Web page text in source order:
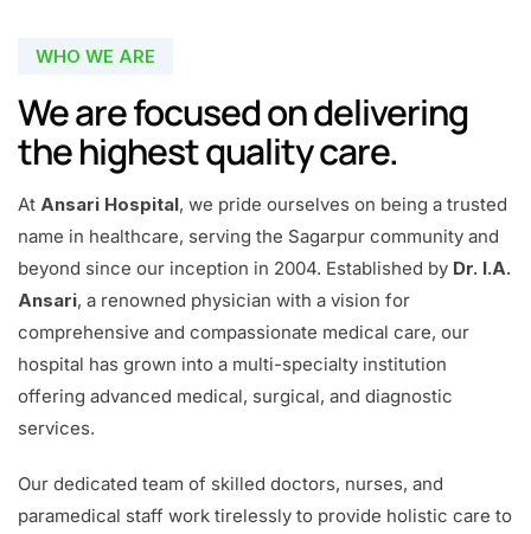
WHO WE ARE
We are focused on delivering
the highest quality care.
At Ansari Hospital, we pride ourselves on being a trusted
name in healthcare, serving the Sagarpur community and
beyond since our inception in 2004. Established by Dr. I.A.
Ansari, a renowned physician with a vision for
comprehensive and compassionate medical care, our
hospital has grown into a multi-specialty institution
offering advanced medical, surgical, and diagnostic
services.
Our dedicated team of skilled doctors, nurses, and
paramedical staff work tirelessly to provide holistic care to